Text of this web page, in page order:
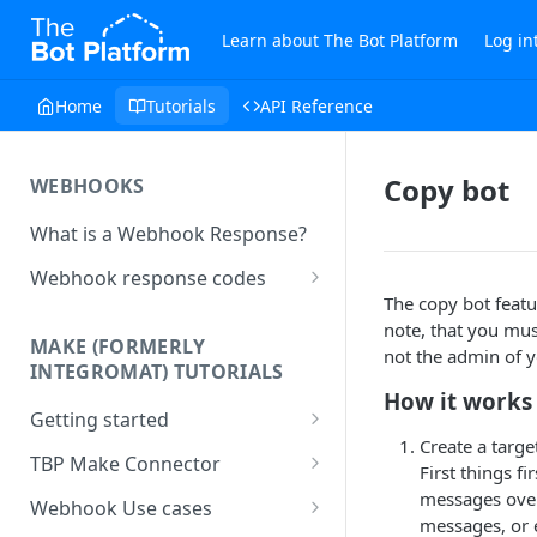
Learn about The Bot Platform Log
Home Tutorials API Reference
WEBHOOKS
What is a Webhook Response?
Webhook response codes
Simple Text and Setting
Variables
Sending a Pre-set Message
Sending A Multipart Response
Sending an Image card with a
MAKE (FORMERLY
INTEGROMAT) TUTORIALS
Getting started
Make(formerly Integromat)
TBP Make Connector
Connecting The Bot Platform
Webhook Use cases
Copy bot
The copy bot
note, that you
not the admin of
How it works
Create a
First things
messages
messages,